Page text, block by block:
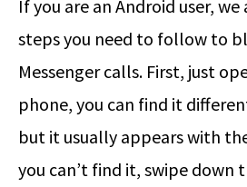
If you are an Android user, we
steps you need to follow to
Messenger calls. First, just
phone, you can find it
but it usually appears with
you can’t find it, swipe down